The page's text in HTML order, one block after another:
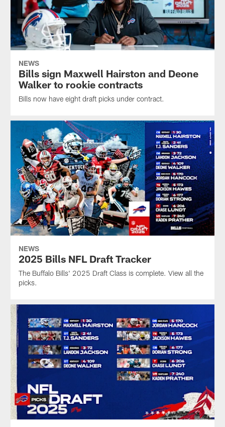
NEWS
Bills sign Maxwell Hairston and Deone
Walker to rookie contracts
Bills now have eight draft picks under contract.
NEWS
2025 Bills NFL Draft Tracker
The Buffalo Bills' 2025 Draft Class is complete. View all the
picks.